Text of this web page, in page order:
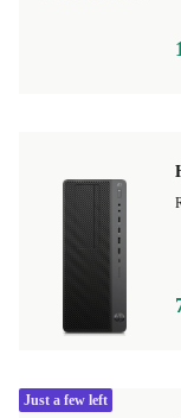
Just a few left